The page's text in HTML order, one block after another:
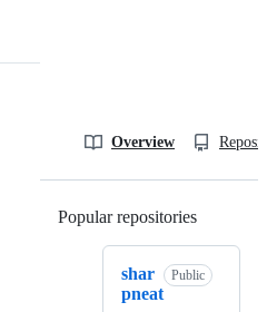
Overview
Popular repositories
shar
pneat
Public